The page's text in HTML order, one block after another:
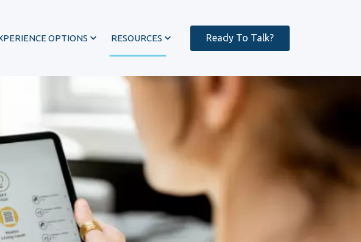
OPTIONS RESOURCES Ready To Talk?